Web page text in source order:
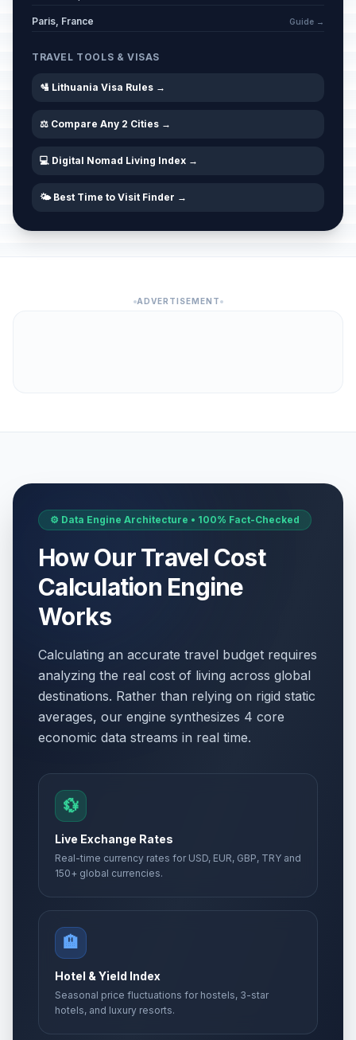
Paris, France Guide →
TRAVEL TOOLS & VISAS
🛂 Lithuania Visa Rules →
⚖️ Compare Any 2 Cities →
💻 Digital Nomad Living Index →
🌤️ Best Time to Visit Finder →
ADVERTISEMENT
⚙️ Data Engine Architecture • 100% Fact-Checked
How Our Travel Cost
Calculation Engine
Works
Calculating an accurate travel budget requires
analyzing the real cost of living across global
destinations. Rather than relying on rigid static
averages, our engine synthesizes 4 core
economic data streams in real time.
💱
Live Exchange Rates
Real-time currency rates for USD, EUR, GBP, TRY and
150+ global currencies.
🏨
Hotel & Yield Index
Seasonal price fluctuations for hostels, 3-star
hotels, and luxury resorts.